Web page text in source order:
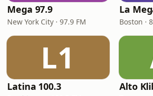
Mega 97.9
New York City · 97.9 FM
La
Boston ·
L1
Latina 100.3 Alto